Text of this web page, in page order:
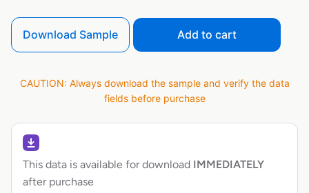
Download Sample Add to cart
CAUTION: Always download the sample and verify the data
fields before purchase
This data is available for download IMMEDIATELY
after purchase